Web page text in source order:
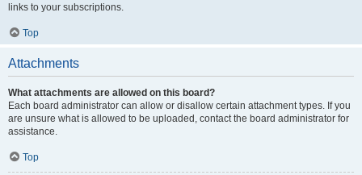
links to your subscriptions.
Top
Attachments
What attachments are allowed on this board?
Each board administrator can allow or disallow certain attachment types. If you
are unsure what is allowed to be uploaded, contact the board administrator for
assistance.
Top